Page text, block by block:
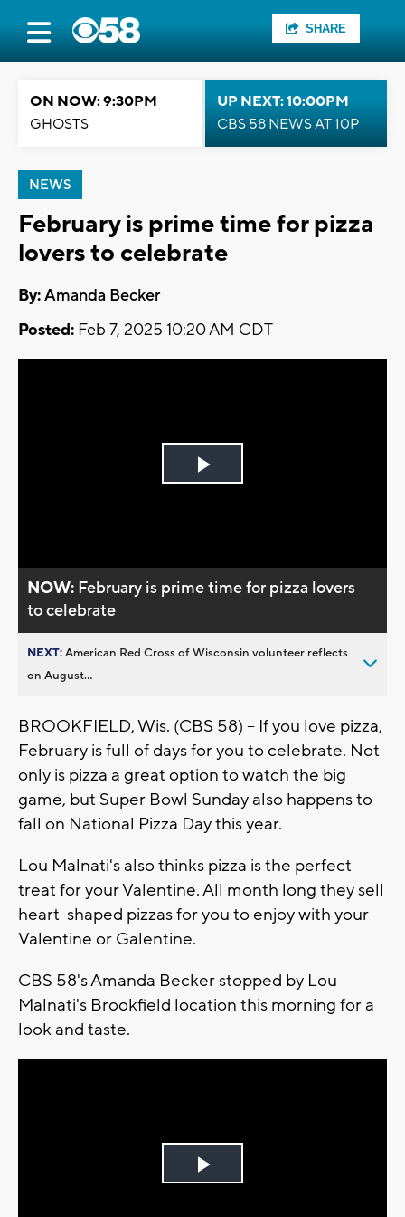
SHARE
ON NOW: 9:30PM
GHOSTS
UP NEXT: 10:00PM
CBS 58 NEWS AT 10P
NEWS
February is prime time for pizza
lovers to celebrate
By:Amanda Becker
Posted: Feb 7, 2025 10:20 AM CDT
Play
NOW: February is prime time for pizza lovers
to celebrate
NEXT:American Red Cross of Wisconsin volunteer reflects
on August...
BROOKFIELD, Wis. (CBS 58) -- If you love pizza,
February is full of days for you to celebrate. Not
only is pizza a great option to watch the big
game, but Super Bowl Sunday also happens to
fall on National Pizza Day this year.
Lou Malnati's also thinks pizza is the perfect
treat for your Valentine. All month long they sell
heart-shaped pizzas for you to enjoy with your
Valentine or Galentine.
CBS 58's Amanda Becker stopped by Lou
Malnati's Brookfield location this morning for a
look and taste.
Play